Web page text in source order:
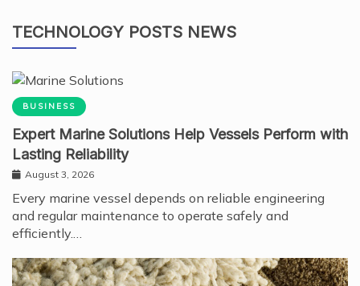
TECHNOLOGY POSTS NEWS
BUSINESS
Expert Marine Solutions Help Vessels Perform with
Lasting Reliability
August 3, 2026
Every marine vessel depends on reliable engineering
and regular maintenance to operate safely and
efficiently.…